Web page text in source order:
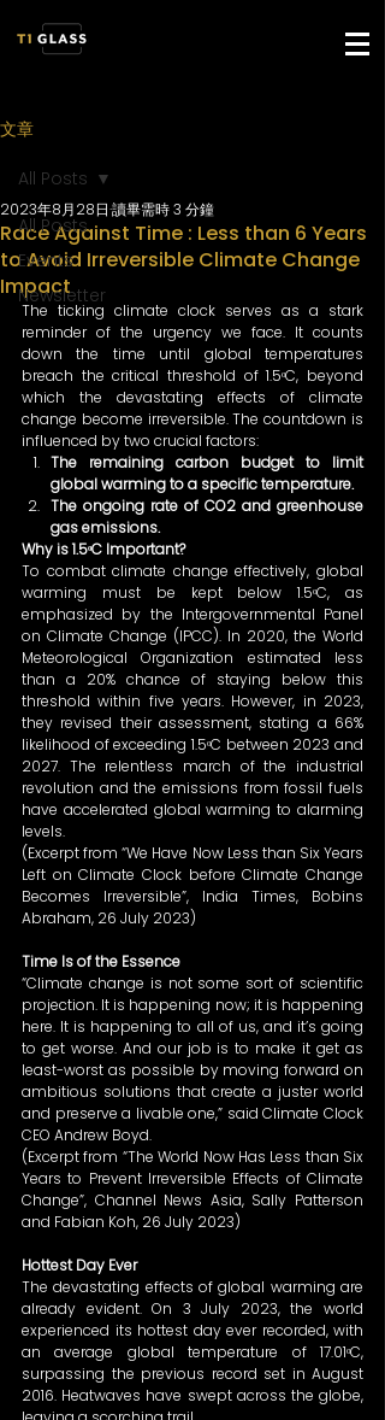
文章
All Posts
Events
Newsletter
All Posts
Race Against Time : Less than 6 Years
to Avoid Irreversible Climate Change
Impact
2023年8月28日 讀畢需時 3 分鐘
The ticking climate clock serves as a stark
reminder of the urgency we face. It counts
down the time until global temperatures
breach the critical threshold of 1.5ᵒC, beyond
which the devastating effects of climate
change become irreversible. The countdown is
influenced by two crucial factors:
The remaining carbon budget to limit
global warming to a specific temperature.
The ongoing rate of CO2 and greenhouse
gas emissions.
Why is 1.5ᵒC Important?
To combat climate change effectively, global
warming must be kept below 1.5ᵒC, as
emphasized by the Intergovernmental Panel
on Climate Change (IPCC). In 2020, the World
Meteorological Organization estimated less
than a 20% chance of staying below this
threshold within five years. However, in 2023,
they revised their assessment, stating a 66%
likelihood of exceeding 1.5ᵒC between 2023 and
2027. The relentless march of the industrial
revolution and the emissions from fossil fuels
have accelerated global warming to alarming
levels.
(Excerpt from “We Have Now Less than Six Years
Left on Climate Clock before Climate Change
Becomes Irreversible”, India Times, Bobins
Abraham, 26 July 2023)
Time Is of the Essence
“Climate change is not some sort of scientific
projection. It is happening now; it is happening
here. It is happening to all of us, and it’s going
to get worse. And our job is to make it get as
least-worst as possible by moving forward on
ambitious solutions that create a juster world
and preserve a livable one,” said Climate Clock
CEO Andrew Boyd.
(Excerpt from “The World Now Has Less than Six
Years to Prevent Irreversible Effects of Climate
Change”, Channel News Asia, Sally Patterson
and Fabian Koh, 26 July 2023)
Hottest Day Ever
The devastating effects of global warming are
already evident. On 3 July 2023, the world
experienced its hottest day ever recorded, with
an average global temperature of 17.01ᵒC,
surpassing the previous record set in August
2016. Heatwaves have swept across the globe,